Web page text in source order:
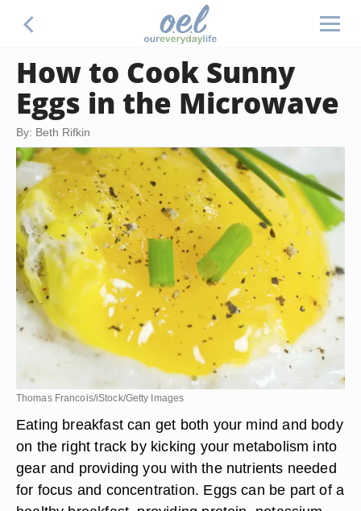
How to Cook Sunny
Eggs in the Microwave
By: Beth Rifkin
Thomas Francois/iStock/Getty Images
Eating breakfast can get both your mind and body
on the right track by kicking your metabolism into
gear and providing you with the nutrients needed
for focus and concentration. Eggs can be part of a